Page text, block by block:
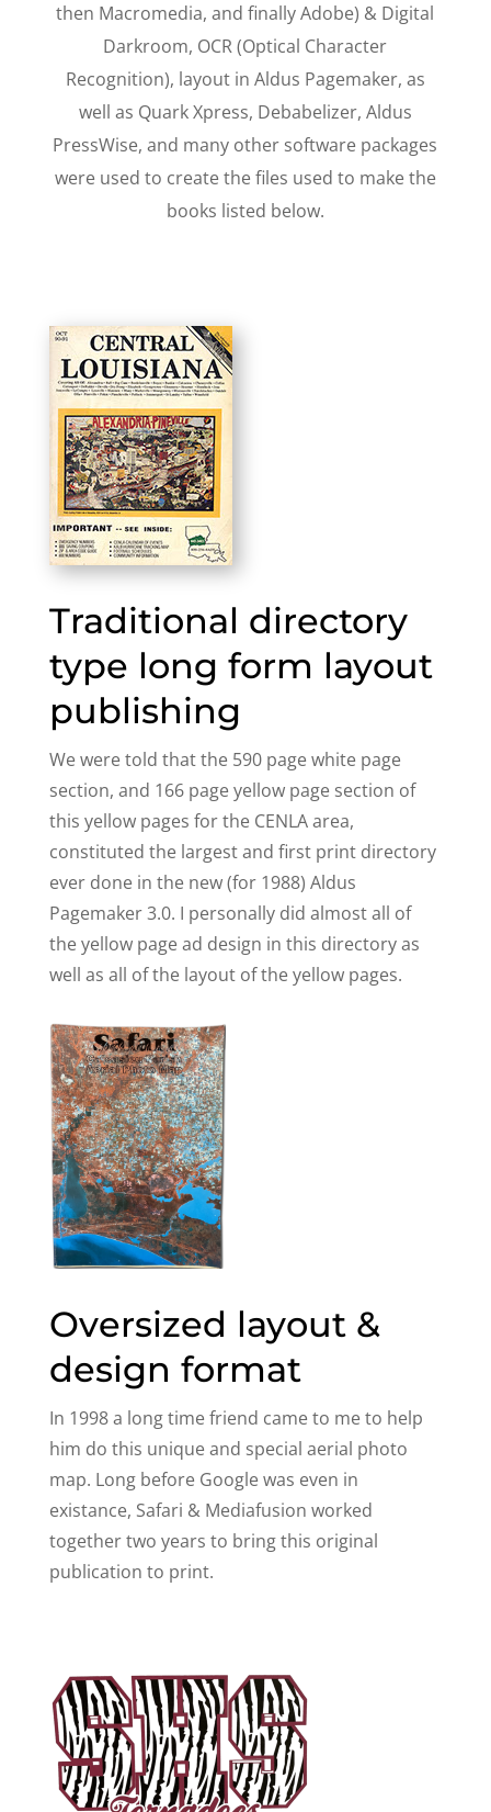
then Macromedia, and finally Adobe) & Digital
Darkroom, OCR (Optical Character
Recognition), layout in Aldus Pagemaker, as
well as Quark Xpress, Debabelizer, Aldus
PressWise, and many other software packages
were used to create the files used to make the
books listed below.
Traditional directory
type long form layout
publishing
We were told that the 590 page white page
section, and 166 page yellow page section of
this yellow pages for the CENLA area,
constituted the largest and first print directory
ever done in the new (for 1988) Aldus
Pagemaker 3.0. I personally did almost all of
the yellow page ad design in this directory as
well as all of the layout of the yellow pages.
Oversized layout &
design format
In 1998 a long time friend came to me to help
him do this unique and special aerial photo
map. Long before Google was even in
existance, Safari & Mediafusion worked
together two years to bring this original
publication to print.